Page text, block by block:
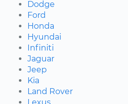
Dodge
Ford
Honda
Hyundai
Infiniti
Jaguar
Jeep
Kia
Land Rover